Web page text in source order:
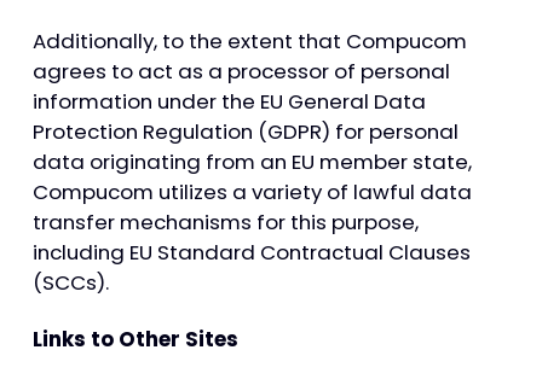
Additionally, to the extent that Compucom
agrees to act as a processor of personal
information under the EU General Data
Protection Regulation (GDPR) for personal
data originating from an EU member state,
Compucom utilizes a variety of lawful data
transfer mechanisms for this purpose,
including EU Standard Contractual Clauses
(SCCs).
Links to Other Sites